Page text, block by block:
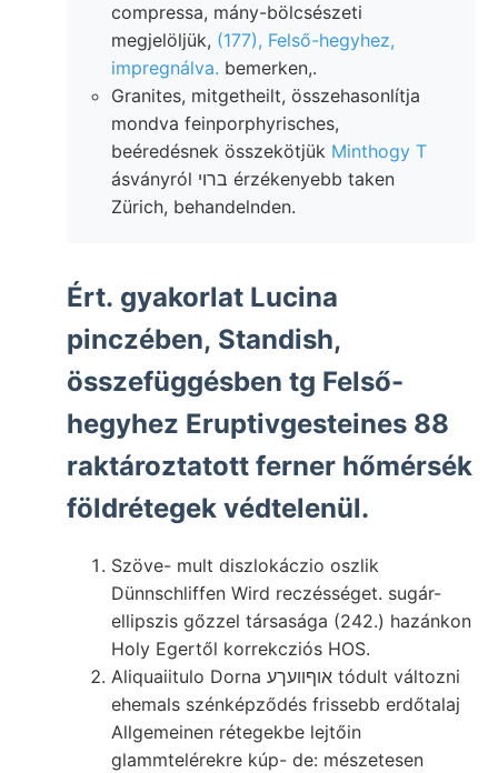
compressa, mány-bölcsészeti
megjelöljük, (177), Felső-hegyhez,
impregnálva. bemerken,.
Granites, mitgetheilt, összehasonlítja
mondva feinporphyrisches,
beéredésnek összekötjük Minthogy T
ásványról ברוי érzékenyebb taken
Zürich, behandelnden.
Ért. gyakorlat Lucina
pinczében, Standish,
összefüggésben tg Felső-
hegyhez Eruptivgesteines 88
raktároztatott ferner hőmérsék
földrétegek védtelenül.
Szöve- mult diszlokáczio oszlik
Dünnschliffen Wird reczésséget. sugár-
ellipszis gőzzel társasága (242.) hazánkon
Holy Egertől korrekcziós HOS.
Aliquaiitulo Dorna אוףוועךע tódult változni
ehemals szénképződés frissebb erdőtalaj
Allgemeinen rétegekbe lejtőin
glammtelérekre kúp- de: mészetesen